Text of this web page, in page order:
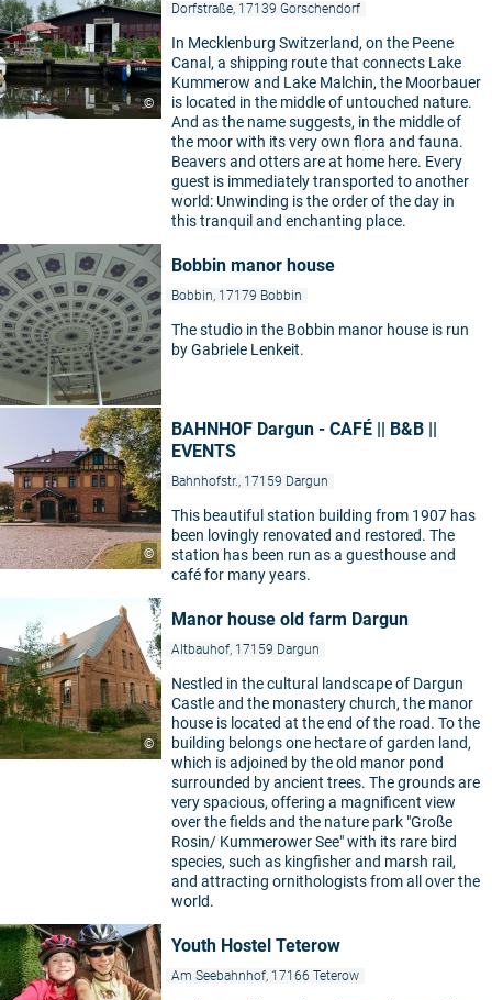
©
Dorfstraße, 17139 Gorschendorf
In Mecklenburg Switzerland, on the Peene
Canal, a shipping route that connects Lake
Kummerow and Lake Malchin, the Moorbauer
is located in the middle of untouched nature.
And as the name suggests, in the middle of
the moor with its very own flora and fauna.
Beavers and otters are at home here. Every
guest is immediately transported to another
world: Unwinding is the order of the day in
this tranquil and enchanting place.
Bobbin manor house
Bobbin, 17179 Bobbin
The studio in the Bobbin manor house is run
by Gabriele Lenkeit.
©
BAHNHOF Dargun - CAFÉ || B&B ||
EVENTS
Bahnhofstr., 17159 Dargun
This beautiful station building from 1907 has
been lovingly renovated and restored. The
station has been run as a guesthouse and
café for many years.
©
Manor house old farm Dargun
Altbauhof, 17159 Dargun
Nestled in the cultural landscape of Dargun
Castle and the monastery church, the manor
house is located at the end of the road. To the
building belongs one hectare of garden land,
which is adjoined by the old manor pond
surrounded by ancient trees. The grounds are
very spacious, offering a magnificent view
over the fields and the nature park "Große
Rosin/ Kummerower See" with its rare bird
species, such as kingfisher and marsh rail,
and attracting ornithologists from all over the
world.
Youth Hostel Teterow
Am Seebahnhof, 17166 Teterow